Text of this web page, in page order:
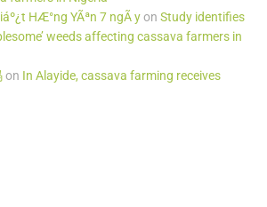
HÆ°ng YÃªn 7 ngÃ yon Study identifies
weeds affecting cassava farmers in
on In Alayide, cassava farming receives